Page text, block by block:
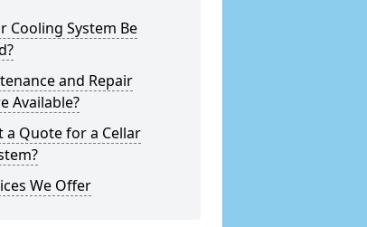
Cooling System Be
and Repair
Available?
a Quote for a Cellar
We Offer